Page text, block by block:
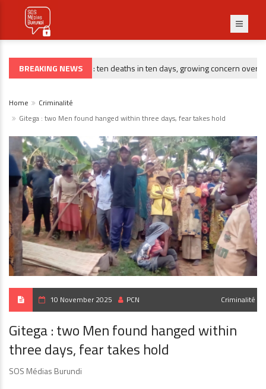
BREAKING NEWS
CRIMINALITÉ Gitega : ten deaths in ten days, growing concern over
Home
Criminalité
Gitega : two Men found hanged within three days, fear takes hold
10 November 2025 PCN Criminalité
Gitega : two Men found hanged within
three days, fear takes hold
SOS Médias Burundi